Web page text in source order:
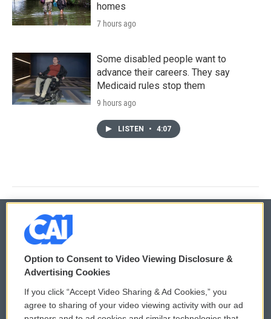
homes
7 hours ago
Some disabled people want to
advance their careers. They say
Medicaid rules stop them
9 hours ago
LISTEN • 4:07
© 2026
Privacy and Terms
Comments Policy WCAI eNews Sign Up
Option to Consent to Video Viewing Disclosure &
Advertising Cookies
If you click “Accept Video Sharing & Ad Cookies,” you
agree to sharing of your video viewing activity with our ad